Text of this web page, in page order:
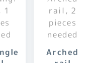
Arched